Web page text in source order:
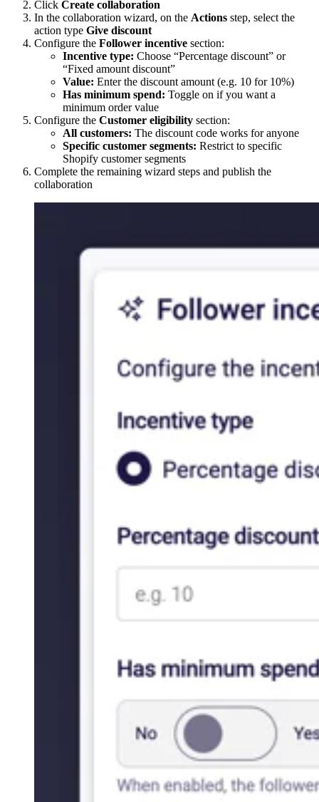
Click Create collaboration
In the collaboration wizard, on the Actions step, select the
action type Give discount
Configure the Follower incentive section:
Incentive type: Choose “Percentage discount” or
“Fixed amount discount”
Value: Enter the discount amount (e.g. 10 for 10%)
Has minimum spend: Toggle on if you want a
minimum order value
Configure the Customer eligibility section:
All customers: The discount code works for anyone
Specific customer segments: Restrict to specific
Shopify customer segments
Complete the remaining wizard steps and publish the
collaboration